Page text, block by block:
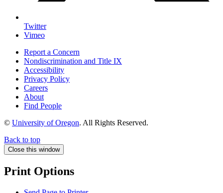
Twitter
Vimeo
Report a Concern
Nondiscrimination and Title IX
Accessibility
Privacy Policy
Careers
About
Find People
© University of Oregon. All Rights Reserved.
Back to top
Close this window
Print Options